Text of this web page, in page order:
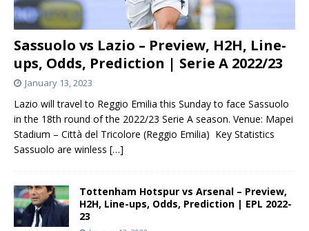
Sassuolo vs Lazio – Preview, H2H, Line-
ups, Odds, Prediction | Serie A 2022/23
January 13, 2023
Lazio will travel to Reggio Emilia this Sunday to face Sassuolo
in the 18th round of the 2022/23 Serie A season. Venue: Mapei
Stadium – Città del Tricolore (Reggio Emilia) Key Statistics
Sassuolo are winless […]
Tottenham Hotspur vs Arsenal – Preview,
H2H, Line-ups, Odds, Prediction | EPL 2022-
23